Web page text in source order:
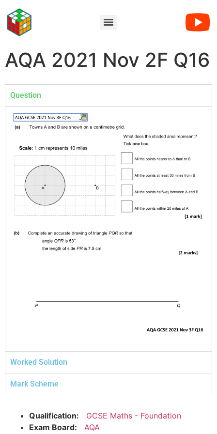
AQA 2021 Nov 2F Q16
Question
Worked Solution
Mark Scheme
Qualification:
GCSE Maths - Foundation
Exam Board:
AQA